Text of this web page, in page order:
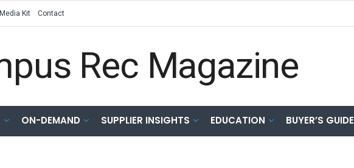
Media Kit Contact
ON-DEMAND SUPPLIER INSIGHTS EDUCATION BUYER’S GUIDE